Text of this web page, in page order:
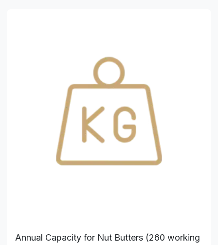
Annual Capacity for Nut Butters (260 working